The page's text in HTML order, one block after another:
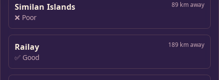
Similan Islands 89 km away
❌ Poor
Railay 189 km away
✅ Good